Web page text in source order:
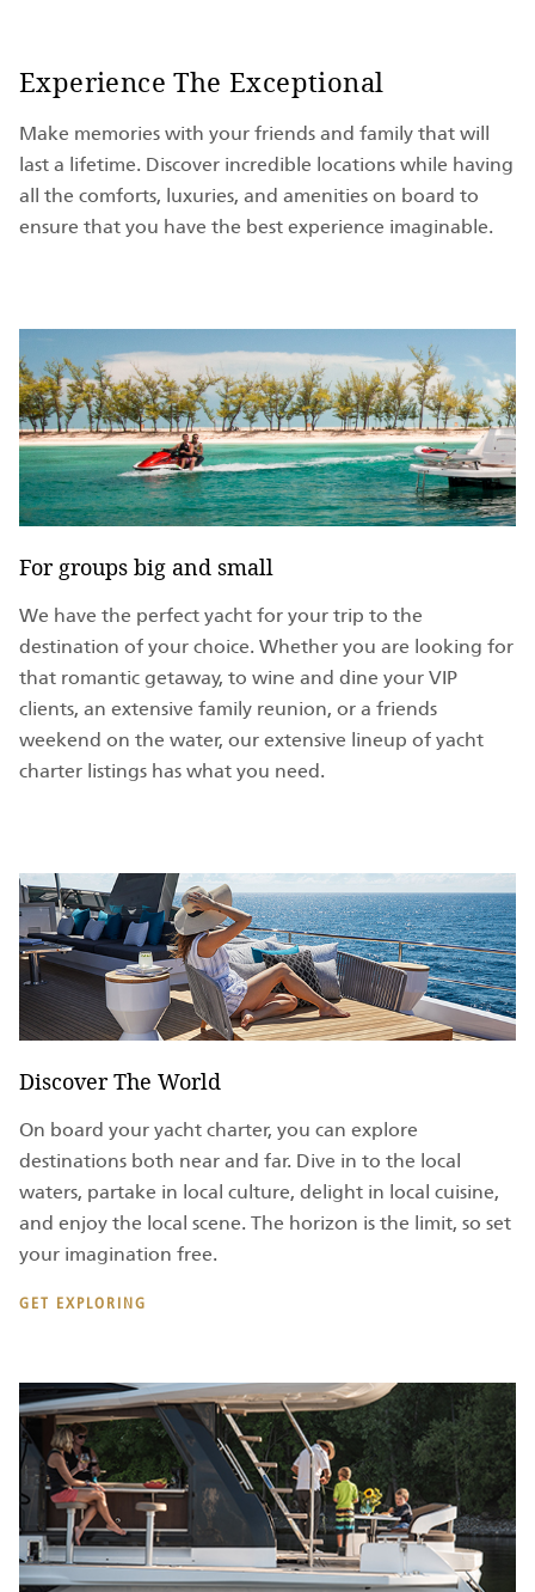
Experience The Exceptional
Make memories with your friends and family that will
last a lifetime. Discover incredible locations while having
all the comforts, luxuries, and amenities on board to
ensure that you have the best experience imaginable.
For groups big and small
We have the perfect yacht for your trip to the
destination of your choice. Whether you are looking for
that romantic getaway, to wine and dine your VIP
clients, an extensive family reunion, or a friends
weekend on the water, our extensive lineup of yacht
charter listings has what you need.
Discover The World
On board your yacht charter, you can explore
destinations both near and far. Dive in to the local
waters, partake in local culture, delight in local cuisine,
and enjoy the local scene. The horizon is the limit, so set
your imagination free.
GET EXPLORING